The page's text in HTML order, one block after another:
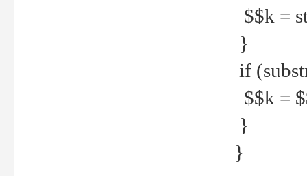
$$k =
}
if
$$k =
}
}